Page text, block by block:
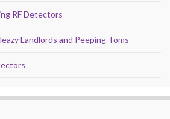
RF Detectors
Landlords and Peeping Toms